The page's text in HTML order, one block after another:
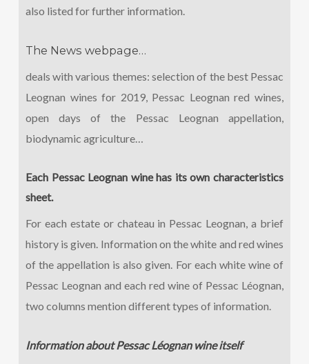
also listed for further information.
The News webpage…
deals with various themes: selection of the best Pessac
Leognan wines for 2019, Pessac Leognan red wines,
open days of the Pessac Leognan appellation,
biodynamic agriculture…
Each Pessac Leognan wine has its own characteristics
sheet.
For each estate or chateau in Pessac Leognan, a brief
history is given. Information on the white and red wines
of the appellation is also given. For each white wine of
Pessac Leognan and each red wine of Pessac Léognan,
two columns mention different types of information.
Information about Pessac Léognan wine itself